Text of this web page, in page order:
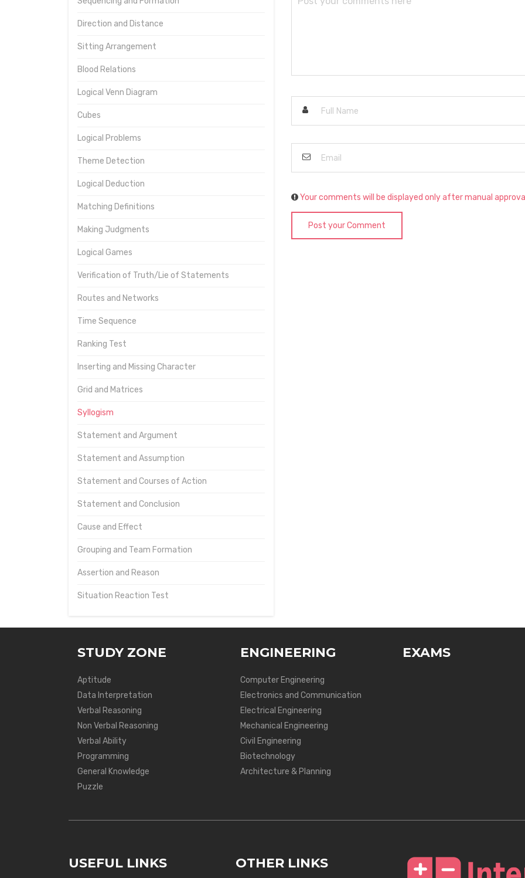
Direction and Distance
Sitting Arrangement
Blood Relations
Logical Venn Diagram
Cubes
Logical Problems
Theme Detection
Logical Deduction
Matching Definitions
Making Judgments
Logical Games
Verification of Truth/Lie of Statements
Routes and Networks
Time Sequence
Ranking Test
Inserting and Missing Character
Grid and Matrices
Syllogism
Statement and Argument
Statement and Assumption
Statement and Courses of Action
Statement and Conclusion
Cause and Effect
Grouping and Team Formation
Assertion and Reason
Situation Reaction Test
Your comments will be displayed only after manual
Post your Comment
STUDY ZONE
Aptitude
Data Interpretation
Verbal Reasoning
Non Verbal Reasoning
Verbal Ability
Programming
General Knowledge
Puzzle
ENGINEERING
Computer Engineering
Electronics and Communication
Electrical Engineering
Mechanical Engineering
Civil Engineering
Biotechnology
Architecture & Planning
EXAMS
USEFUL LINKS OTHER LINKS